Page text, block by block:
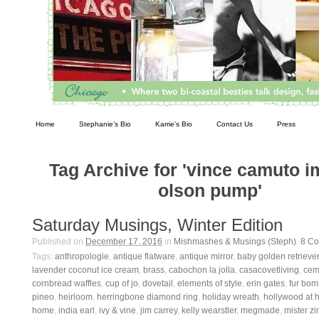
Home Stephanie’s Bio Karrie’s Bio Contact Us Press
Tag Archive for 'vince camuto
olson pump'
Saturday Musings, Winter Edition
Published on December 17, 2016 in Mishmashes & Musings (Steph). 8
Tags: anthropologie, antique flatware, antique mirror, baby golden retriever
lavender coconut ice cream, brass, cabochon la jolla, casacovetliving,
cornbread waffles, cup of jo, dovetail , elements of style, erin gates, fur
pineo, heirloom, herringbone diamond ring, holiday wreath, hollywood at
home, india earl , ivy & vine, jim carrey, kelly wearstler, megmade, mister